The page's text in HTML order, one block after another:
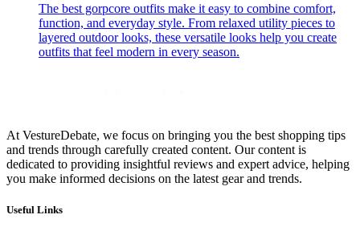
The best gorpcore outfits make it easy to combine comfort,
function, and everyday style. From relaxed utility pieces to
layered outdoor looks, these versatile looks help you create
outfits that feel modern in every season.
At VestureDebate, we focus on bringing you the best shopping tips
and trends through carefully created content. Our content is
dedicated to providing insightful reviews and expert advice, helping
you make informed decisions on the latest gear and trends.
Useful Links